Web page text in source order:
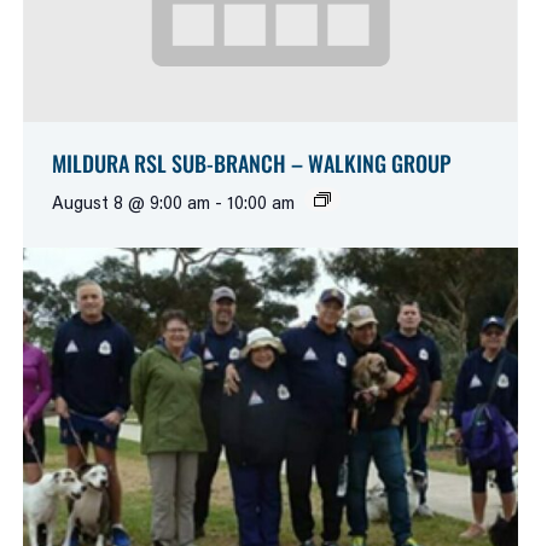
MILDURA RSL SUB-BRANCH – WALKING GROUP
August 8 @ 9:00 am - 10:00 am